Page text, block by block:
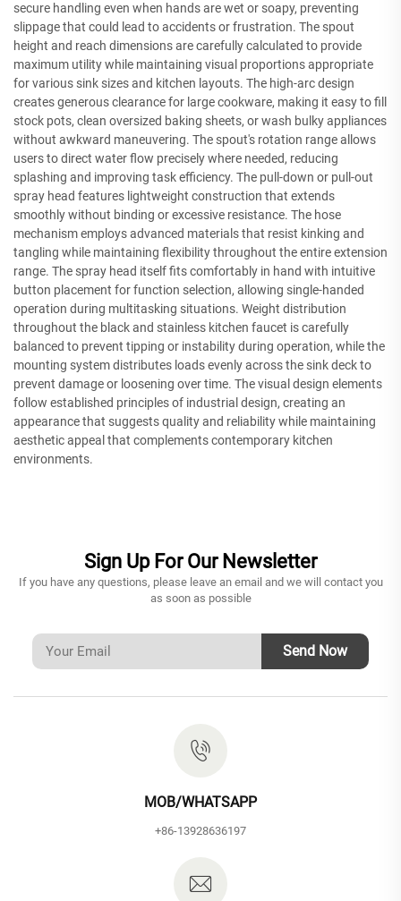
secure handling even when hands are wet or soapy, preventing
slippage that could lead to accidents or frustration. The spout
height and reach dimensions are carefully calculated to provide
maximum utility while maintaining visual proportions appropriate
for various sink sizes and kitchen layouts. The high-arc design
creates generous clearance for large cookware, making it easy to fill
stock pots, clean oversized baking sheets, or wash bulky appliances
without awkward maneuvering. The spout's rotation range allows
users to direct water flow precisely where needed, reducing
splashing and improving task efficiency. The pull-down or pull-out
spray head features lightweight construction that extends
smoothly without binding or excessive resistance. The hose
mechanism employs advanced materials that resist kinking and
tangling while maintaining flexibility throughout the entire extension
range. The spray head itself fits comfortably in hand with intuitive
button placement for function selection, allowing single-handed
operation during multitasking situations. Weight distribution
throughout the black and stainless kitchen faucet is carefully
balanced to prevent tipping or instability during operation, while the
mounting system distributes loads evenly across the sink deck to
prevent damage or loosening over time. The visual design elements
follow established principles of industrial design, creating an
appearance that suggests quality and reliability while maintaining
aesthetic appeal that complements contemporary kitchen
environments.
Sign Up For Our Newsletter
If you have any questions, please leave an email and we will contact you
as soon as possible
Send Now
MOB/WHATSAPP
+86-13928636197